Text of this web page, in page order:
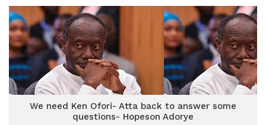
We need Ken Ofori- Atta back to answer some
questions- Hopeson Adorye